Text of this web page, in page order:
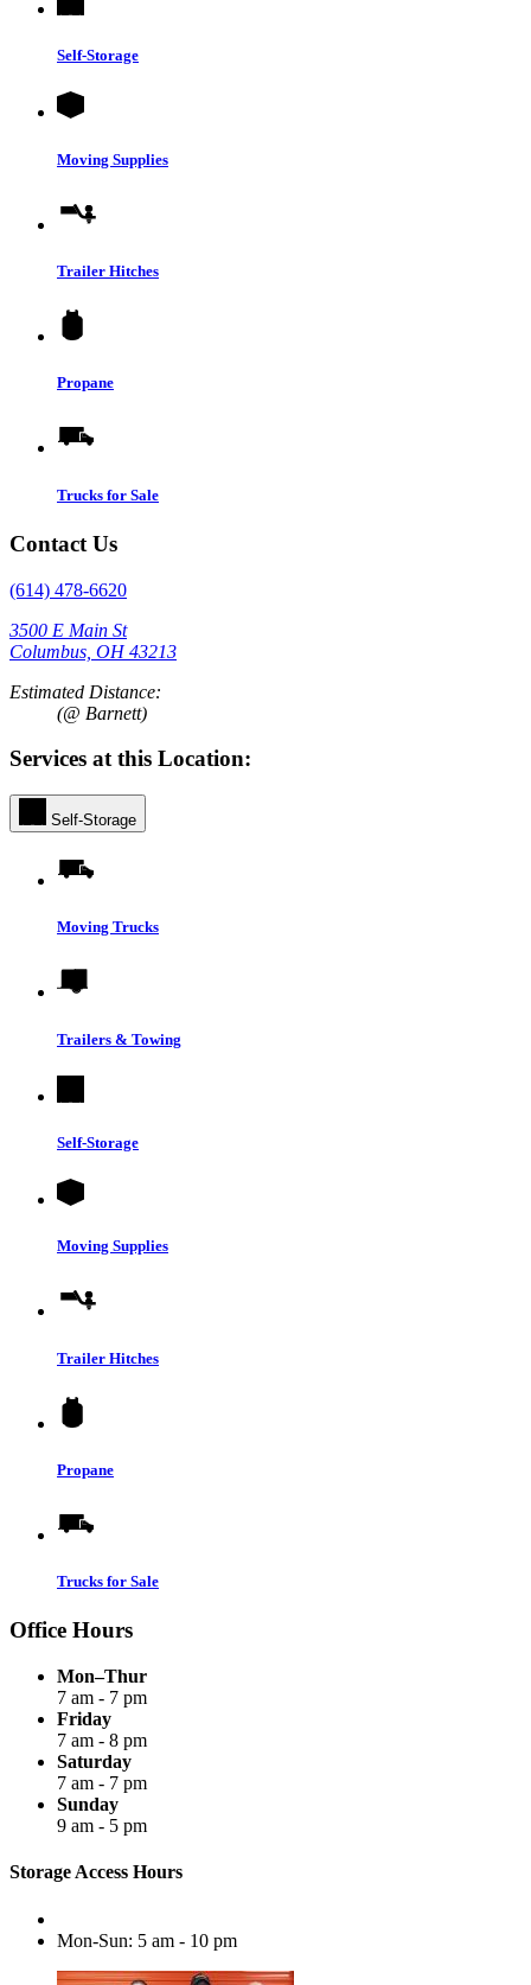
Self-Storage
Moving Supplies
Trailer Hitches
Propane
Trucks for Sale
Contact Us
(614) 478-6620
3500 E Main St
Columbus, OH 43213
Estimated Distance:
(@ Barnett)
Services at this Location:
Self-Storage
Moving Trucks
Trailers & Towing
Self-Storage
Moving Supplies
Trailer Hitches
Propane
Trucks for Sale
Office Hours
Mon–Thur
7 am - 7 pm
Friday
7 am - 8 pm
Saturday
7 am - 7 pm
Sunday
9 am - 5 pm
Storage Access Hours
Mon-Sun: 5 am - 10 pm